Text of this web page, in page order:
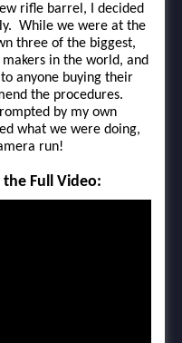
rifle barrel, I decided
While we were at the
three of the biggest,
in the world, and
anyone buying their
the procedures.
by my own
what we were doing,
run!
Full Video: